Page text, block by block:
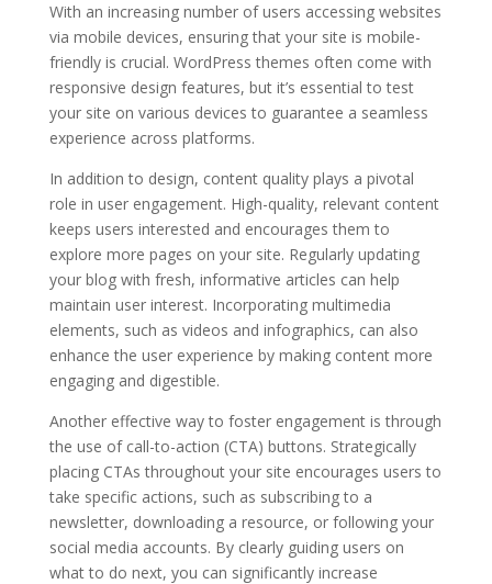
With an increasing number of users accessing websites
via mobile devices, ensuring that your site is mobile-
friendly is crucial. WordPress themes often come with
responsive design features, but it’s essential to test
your site on various devices to guarantee a seamless
experience across platforms.
In addition to design, content quality plays a pivotal
role in user engagement. High-quality, relevant content
keeps users interested and encourages them to
explore more pages on your site. Regularly updating
your blog with fresh, informative articles can help
maintain user interest. Incorporating multimedia
elements, such as videos and infographics, can also
enhance the user experience by making content more
engaging and digestible.
Another effective way to foster engagement is through
the use of call-to-action (CTA) buttons. Strategically
placing CTAs throughout your site encourages users to
take specific actions, such as subscribing to a
newsletter, downloading a resource, or following your
social media accounts. By clearly guiding users on
what to do next, you can significantly increase